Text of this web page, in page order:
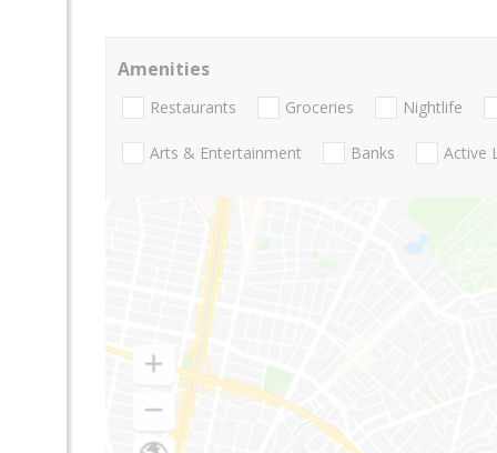
Amenities
Restaurants Groceries Nightlife
Arts & Entertainment Banks Active